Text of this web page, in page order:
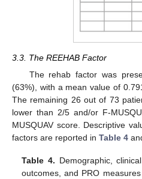
3.3. The REEHAB Factor
The rehab factor was
(63%), with a mean value of
The remaining 26 out of 73
lower than 2/5 and/or F-
MUSQUAV score. Descriptive
factors are reported in Table 4
Table 4. Demographic,
outcomes, and PRO